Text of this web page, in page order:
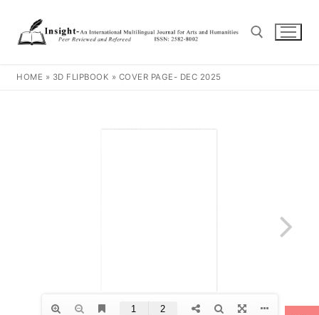
HOME » 3D FLIPBOOK » COVER PAGE- DEC 2025